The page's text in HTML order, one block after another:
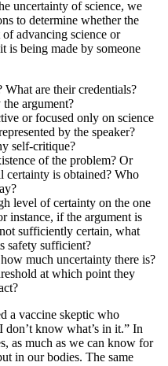
uncertainty of science, we
to determine whether the
advancing science or
is being made by someone
are their credentials?
the argument?
or focused only on science
by the speaker?
self-critique?
of the problem? Or
certainty is obtained? Who
level of certainty on the one
instance, if the argument is
sufficiently certain, what
safety sufficient?
much uncertainty there is?
at which point they
a vaccine skeptic who
know what’s in it.” In
as much as we can know for
in our bodies. The same